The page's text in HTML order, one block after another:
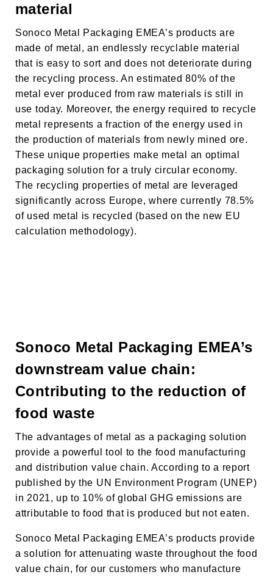
material
Sonoco Metal Packaging EMEA’s products are
made of metal, an endlessly recyclable material
that is easy to sort and does not deteriorate during
the recycling process. An estimated 80% of the
metal ever produced from raw materials is still in
use today. Moreover, the energy required to recycle
metal represents a fraction of the energy used in
the production of materials from newly mined ore.
These unique properties make metal an optimal
packaging solution for a truly circular economy.
The recycling properties of metal are leveraged
significantly across Europe, where currently 78.5%
of used metal is recycled (based on the new EU
calculation methodology).
Sonoco Metal Packaging EMEA’s
downstream value chain:
Contributing to the reduction of
food waste
The advantages of metal as a packaging solution
provide a powerful tool to the food manufacturing
and distribution value chain. According to a report
published by the UN Environment Program (UNEP)
in 2021, up to 10% of global GHG emissions are
attributable to food that is produced but not eaten.
Sonoco Metal Packaging EMEA’s products provide
a solution for attenuating waste throughout the food
value chain, for our customers who manufacture